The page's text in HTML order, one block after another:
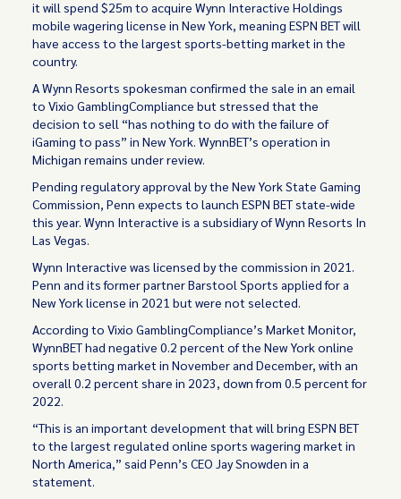
it will spend $25m to acquire Wynn Interactive Holdings
mobile wagering license in New York, meaning ESPN BET will
have access to the largest sports-betting market in the
country.
A Wynn Resorts spokesman confirmed the sale in an email
to Vixio GamblingCompliance but stressed that the
decision to sell “has nothing to do with the failure of
iGaming to pass” in New York. WynnBET’s operation in
Michigan remains under review.
Pending regulatory approval by the New York State Gaming
Commission, Penn expects to launch ESPN BET state-wide
this year. Wynn Interactive is a subsidiary of Wynn Resorts In
Las Vegas.
Wynn Interactive was licensed by the commission in 2021.
Penn and its former partner Barstool Sports applied for a
New York license in 2021 but were not selected.
According to Vixio GamblingCompliance’s Market Monitor,
WynnBET had negative 0.2 percent of the New York online
sports betting market in November and December, with an
overall 0.2 percent share in 2023, down from 0.5 percent for
2022.
“This is an important development that will bring ESPN BET
to the largest regulated online sports wagering market in
North America,” said Penn’s CEO Jay Snowden in a
statement.